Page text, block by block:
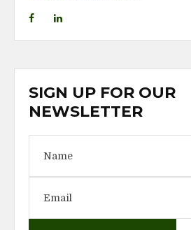
SIGN UP FOR OUR
NEWSLETTER